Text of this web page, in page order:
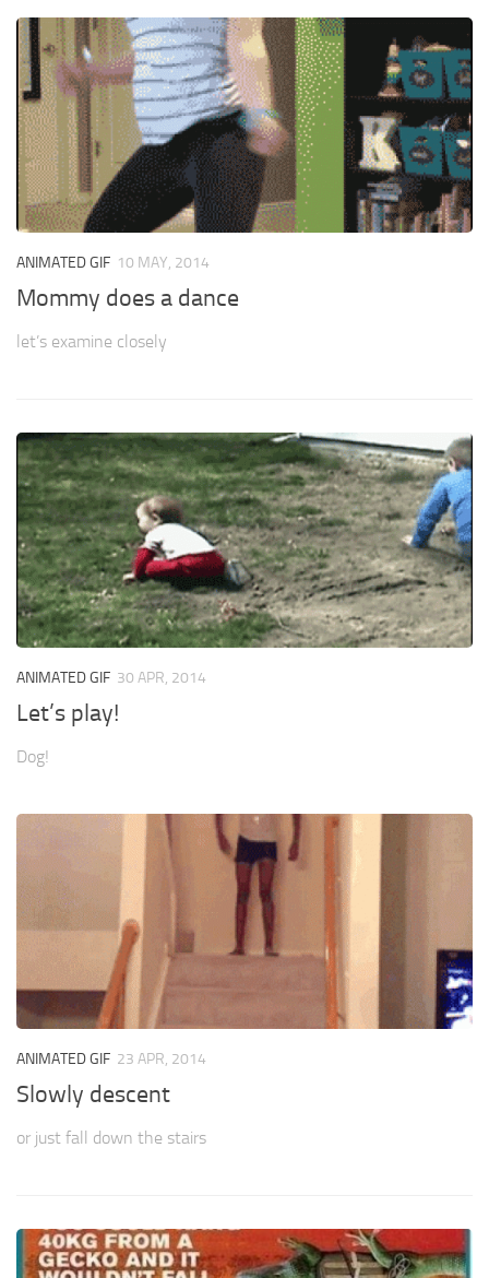
ANIMATED GIF 10 MAY, 2014
Mommy does a dance
let’s examine closely
ANIMATED GIF 30 APR, 2014
Let’s play!
Dog!
ANIMATED GIF 23 APR, 2014
Slowly descent
or just fall down the stairs